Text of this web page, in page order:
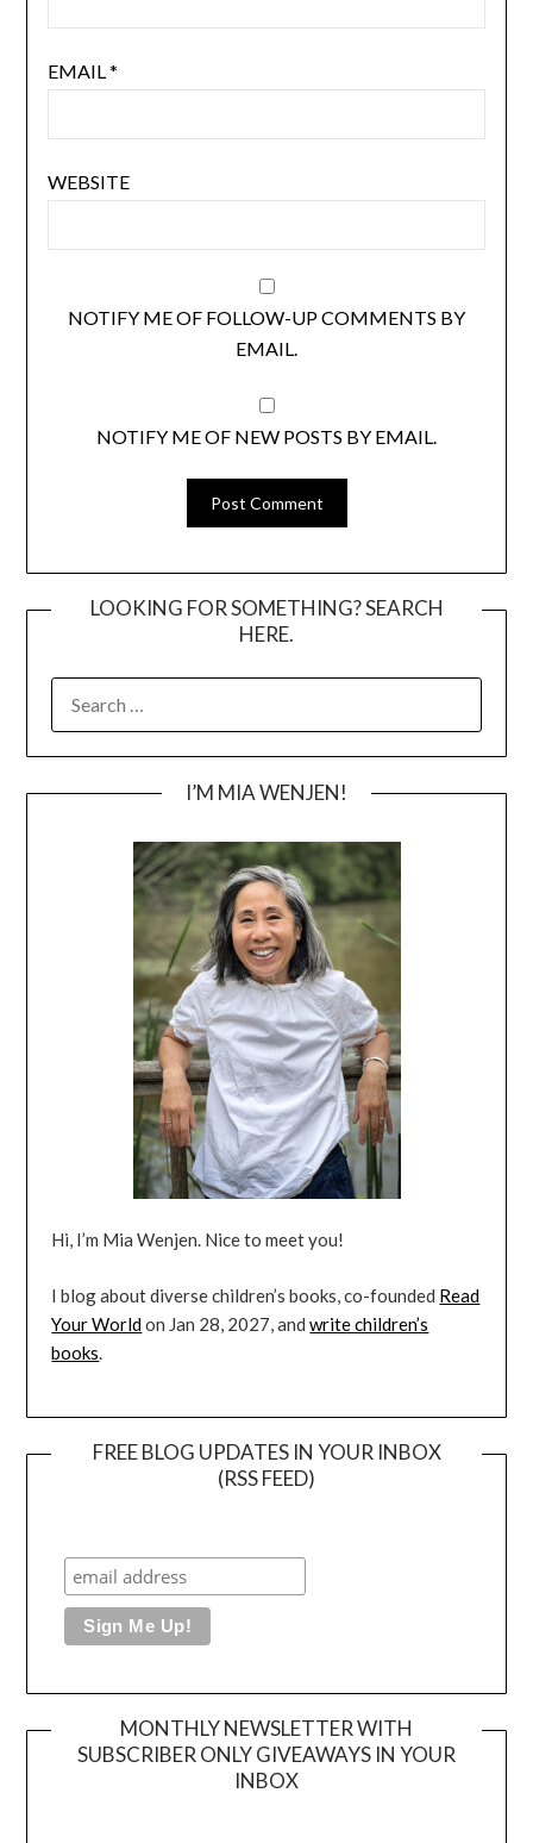
EMAIL *
WEBSITE
NOTIFY ME OF FOLLOW-UP COMMENTS BY
EMAIL.
NOTIFY ME OF NEW POSTS BY EMAIL.
LOOKING FOR SOMETHING? SEARCH
HERE.
FOR:
I’M MIA WENJEN!
Hi, I’m Mia Wenjen. Nice to meet you!
I blog about diverse children’s books, co-founded Read
Your Worldon Jan 28, 2027, andwrite children’s
books.
FREE BLOG UPDATES IN YOUR INBOX
(RSS FEED)
MONTHLY NEWSLETTER WITH
SUBSCRIBER ONLY GIVEAWAYS IN YOUR
INBOX